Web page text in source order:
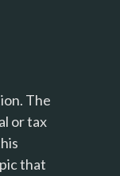
The
or tax
that